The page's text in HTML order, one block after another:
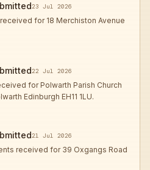
23 Jul 2026
for 18 Merchiston Avenue
22 Jul 2026
for Polwarth Parish Church
Edinburgh EH11 1LU.
21 Jul 2026
received for 39 Oxgangs Road